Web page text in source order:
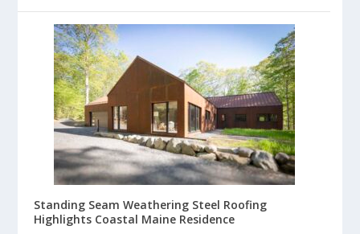
Standing Seam Weathering Steel Roofing
Highlights Coastal Maine Residence